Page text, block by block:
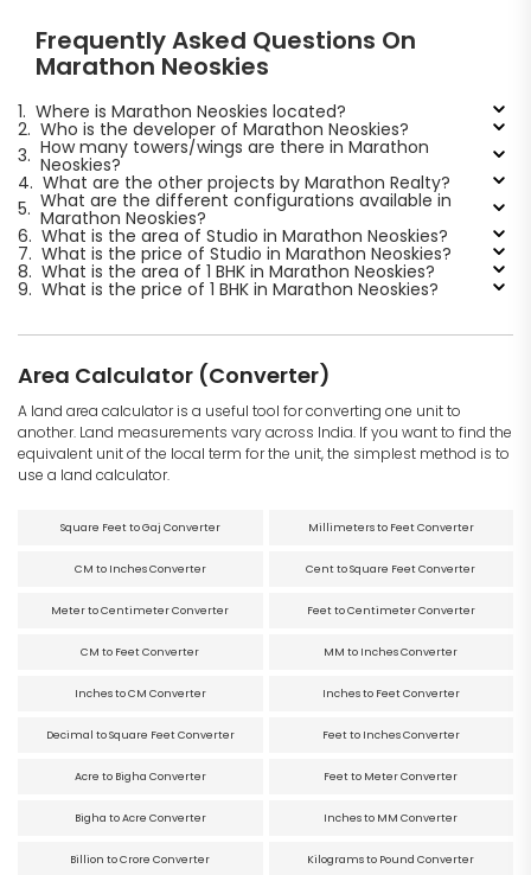
Frequently Asked Questions On
Marathon Neoskies
1. Where is Marathon Neoskies located?
2. Who is the developer of Marathon Neoskies?
3. How many towers/wings are there in Marathon
Neoskies?
4. What are the other projects by Marathon Realty?
5. What are the different configurations available in
Marathon Neoskies?
6. What is the area of Studio in Marathon Neoskies?
7. What is the price of Studio in Marathon Neoskies?
8. What is the area of 1 BHK in Marathon Neoskies?
9. What is the price of 1 BHK in Marathon Neoskies?
Area Calculator (Converter)
A land area calculator is a useful tool for converting one unit to
another. Land measurements vary across India. If you want to find the
equivalent unit of the local term for the unit, the simplest method is to
use a land calculator.
Square Feet to Gaj Converter Millimeters to Feet Converter
CM to Inches Converter Cent to Square Feet Converter
Meter to Centimeter Converter Feet to Centimeter Converter
CM to Feet Converter MM to Inches Converter
Inches to CM Converter Inches to Feet Converter
Decimal to Square Feet Converter Feet to Inches Converter
Acre to Bigha Converter Feet to Meter Converter
Bigha to Acre Converter Inches to MM Converter
Billion to Crore Converter Kilograms to Pound Converter